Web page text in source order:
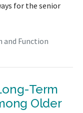
for the senior
and Function
Term
Older